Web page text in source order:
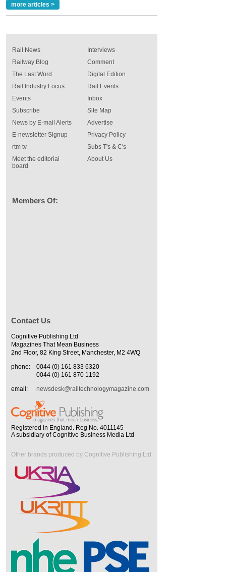
more articles >
Rail News
Railway Blog
The Last Word
Rail Industry Focus
Events
Interviews
Comment
Digital Edition
Rail Events
Inbox
Subscribe
News by E-mail Alerts
E-newsletter Signup
rtm tv
Meet the editorial
board
Site Map
Advertise
Privacy Policy
Subs T's & C's
About Us
Members Of:
Contact Us
Cognitive Publishing Ltd
Magazines That Mean Business
2nd Floor, 82 King Street, Manchester, M2 4WQ
phone:
0044 (0) 161 833 6320
0044 (0) 161 870 1192
email:
newsdesk@railtechnologymagazine.com
Registered in England. Reg No. 4011145
A subsidiary of Cognitive Business Media Ltd
Other brands produced by Cognitive Publishing Ltd